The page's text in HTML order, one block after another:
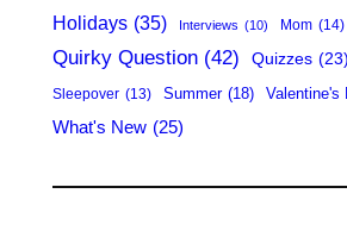
Holidays (35) Interviews (10) Mom (14)
Quirky Question (42) Quizzes (23)
Sleepover (13) Summer (18) Valentine's
What's New (25)